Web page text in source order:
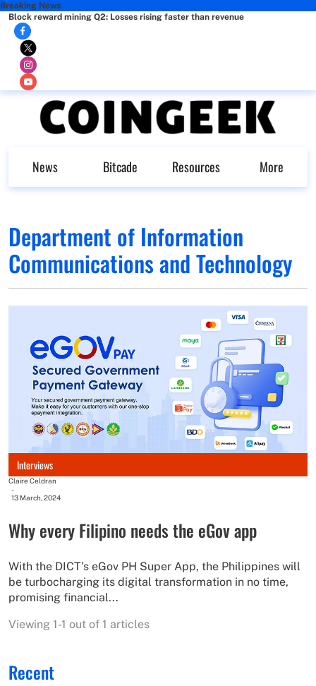
Breaking News
Block reward mining Q2: Losses rising faster than revenue
News Bitcade Resources More
Department of Information
Communications and Technology
Interviews
Claire Celdran
-
13 March, 2024
Why every Filipino needs the eGov app
With the DICT's eGov PH Super App, the Philippines will
be turbocharging its digital transformation in no time,
promising financial...
Viewing 1-1 out of 1 articles
Recent